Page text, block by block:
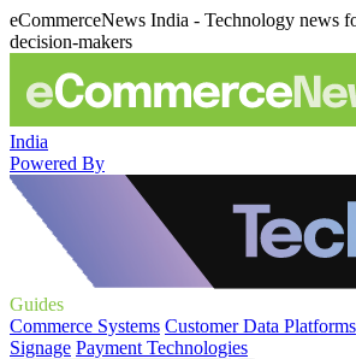
eCommerceNews India - Technology news
decision-makers
India
Powered By
Guides
Commerce Systems Customer Data Platforms
Signage Payment Technologies